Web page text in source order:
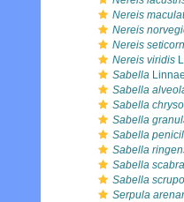
Nereis
Nereis
Nereis
Nereis viridis
Sabella
Sabella
Sabella
Sabella
Sabella
Sabella
Sabella scabra
Sabella
Serpula